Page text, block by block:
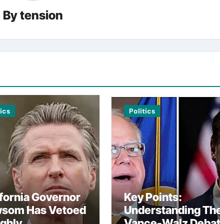
Bytension
Governor
Has Vetoed
Politics
Key Points:
Understanding